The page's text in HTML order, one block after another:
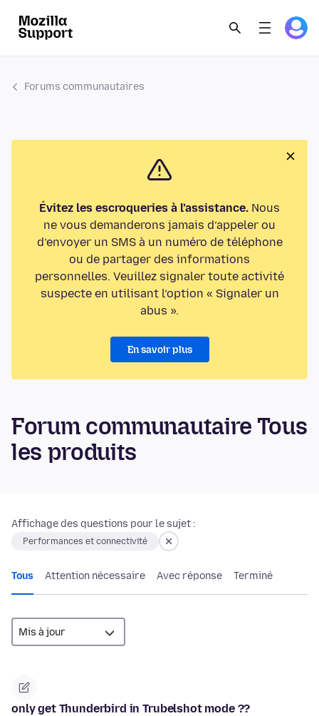
Forums communautaires
Évitez les escroqueries à l’assistance. Nous
ne vous demanderons jamais d’appeler ou
d’envoyer un SMS à un numéro de téléphone
ou de partager des informations
personnelles. Veuillez signaler toute activité
suspecte en utilisant l’option « Signaler un
abus ».
En savoir plus
Forum communautaire Tous
les produits
Affichage des questions pour le sujet :
Performances et connectivité
Tous Attention nécessaire Avec réponse Terminé
only get Thunderbird in Trubelshot mode ??